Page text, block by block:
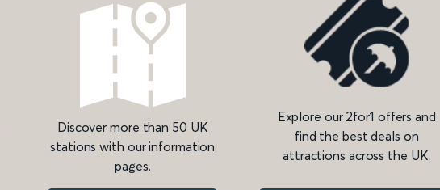
Discover more than 50 UK
stations with our information
pages.
Explore our 2for1 offers and
find the best deals on
attractions across the UK.